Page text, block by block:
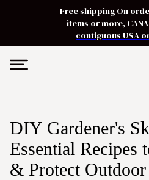
Free shipping On
items or more,
contiguous USA
DIY Gardener's
Essential Recipes
& Protect